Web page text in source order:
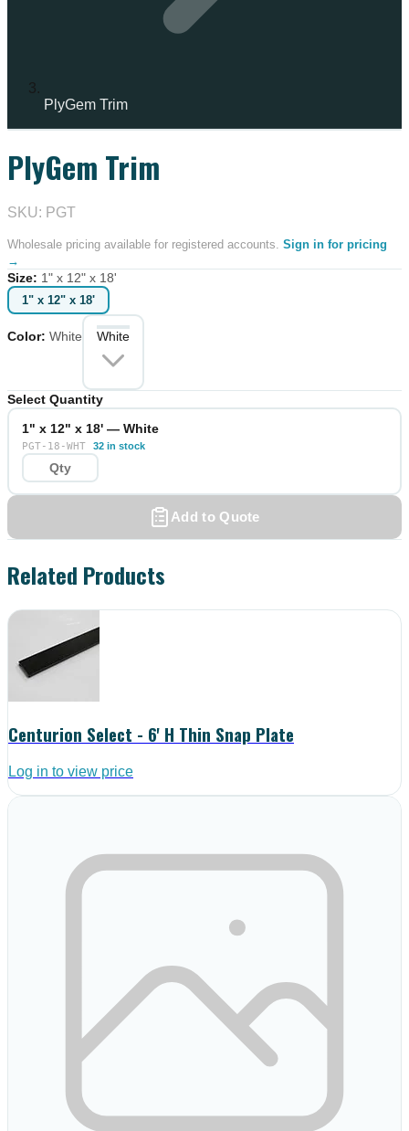
PlyGem Trim
PlyGem Trim
SKU: PGT
Wholesale pricing available for registered accounts. Sign in for pricing
→
Size: 1" x 12" x 18'
1" x 12" x 18'
Color: White White
Select Quantity
1" x 12" x 18' — White
PGT-18-WHT 32 in stock
Add to Quote
Related Products
Centurion Select - 6' H Thin Snap Plate
Log in to view price